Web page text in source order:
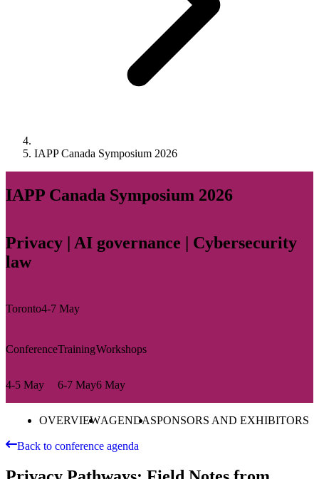
IAPP Canada Symposium 2026
IAPP Canada Symposium 2026
Privacy | AI governance | Cybersecurity
law
Toronto4-7 May
Conference
4-5 May
Training
6-7 May
Workshops
6 May
OVERVIEWAGENDASPONSORS AND EXHIBITORS
Back to conference agenda